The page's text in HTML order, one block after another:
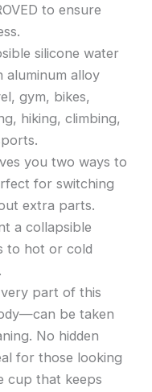
to ensure
silicone water
aluminum alloy
gym, bikes,
hiking, climbing,
you two ways to
for switching
extra parts.
a collapsible
to hot or cold
part of this
be taken
No hidden
for those looking
cup that keeps